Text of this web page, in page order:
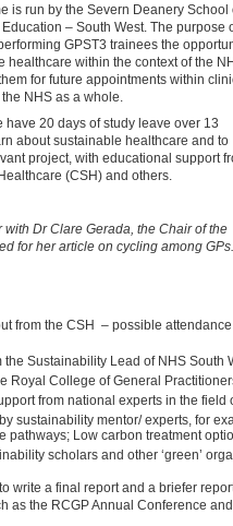
is run by the Severn Deanery School
– South West. The purpose
GPST3 trainees the
healthcare within the context of the
for future appointments within
NHS as a whole.
20 days of study leave over 13
about sustainable healthcare and to
project, with educational support
(CSH) and others.
Dr Clare Gerada, the Chair of the
for her article on cycling among
from the CSH – possible
Sustainability Lead of NHS South
Royal College of General
from national experts in the field
sustainability mentor/ experts, for
pathways; Low carbon treatment
scholars and other ‘green’
write a final report and a briefer
as the RCGP Annual Conference